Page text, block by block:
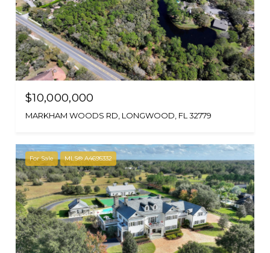
$10,000,000
MARKHAM WOODS RD, LONGWOOD, FL 32779
For Sale MLS® A4695332